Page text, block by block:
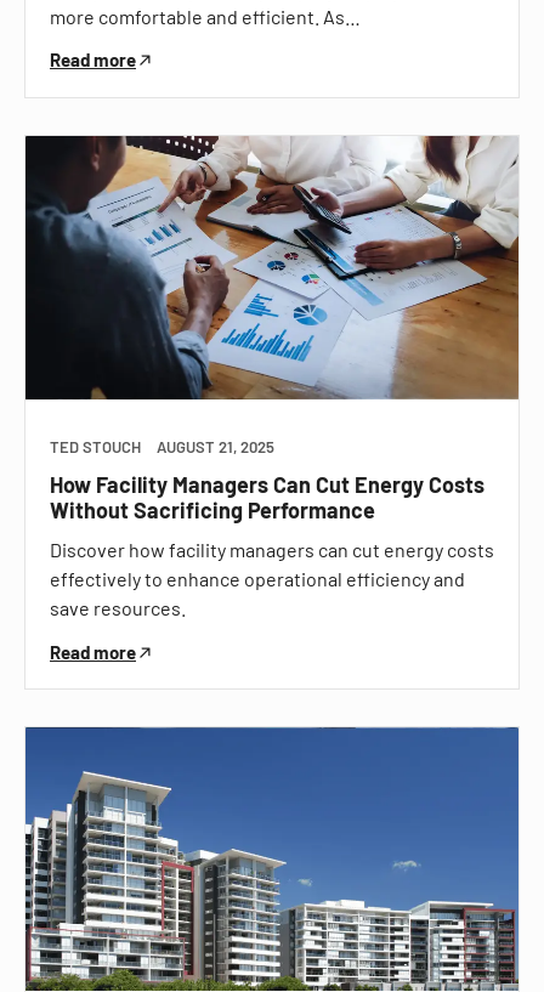
more comfortable and efficient. As…
Read more
TED STOUCH AUGUST 21, 2025
How Facility Managers Can Cut Energy Costs
Without Sacrificing Performance
Discover how facility managers can cut energy costs
effectively to enhance operational efficiency and
save resources.
Read more